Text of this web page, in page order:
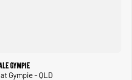
Gympie
Gympie - QLD